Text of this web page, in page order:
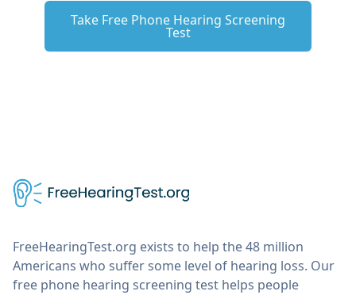
Take Free Phone Hearing Screening
Test
FreeHearingTest.org exists to help the 48 million
Americans who suffer some level of hearing loss. Our
free phone hearing screening test helps people